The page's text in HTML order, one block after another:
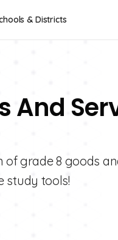
& Districts
And
grade 8 goods
study tools!